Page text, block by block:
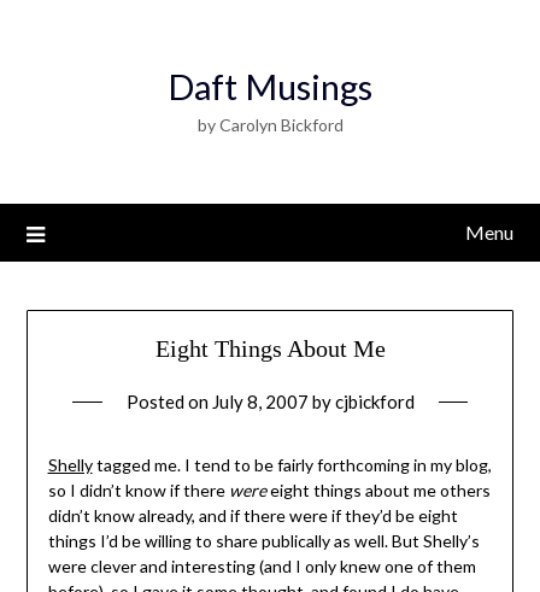
Daft Musings
by Carolyn Bickford
Menu
Eight Things About Me
Posted on July 8, 2007 bycjbickford
Shellytagged me. I tend to be fairly forthcoming in my blog,
so I didn’t know if there wereeight things about me others
didn’t know already, and if there were if they’d be eight
things I’d be willing to share publically as well. But Shelly’s
were clever and interesting (and I only knew one of them